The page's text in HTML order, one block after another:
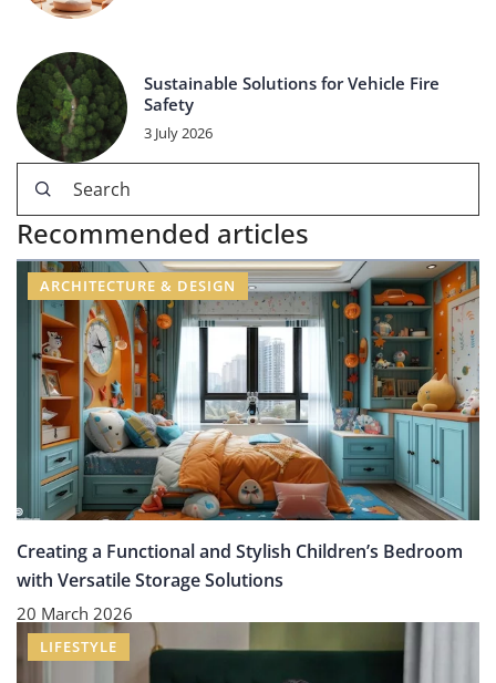
Sustainable Solutions for Vehicle Fire
Safety
3 July 2026
Recommended articles
ARCHITECTURE & DESIGN
Creating a Functional and Stylish Children’s Bedroom
with Versatile Storage Solutions
20 March 2026
LIFESTYLE